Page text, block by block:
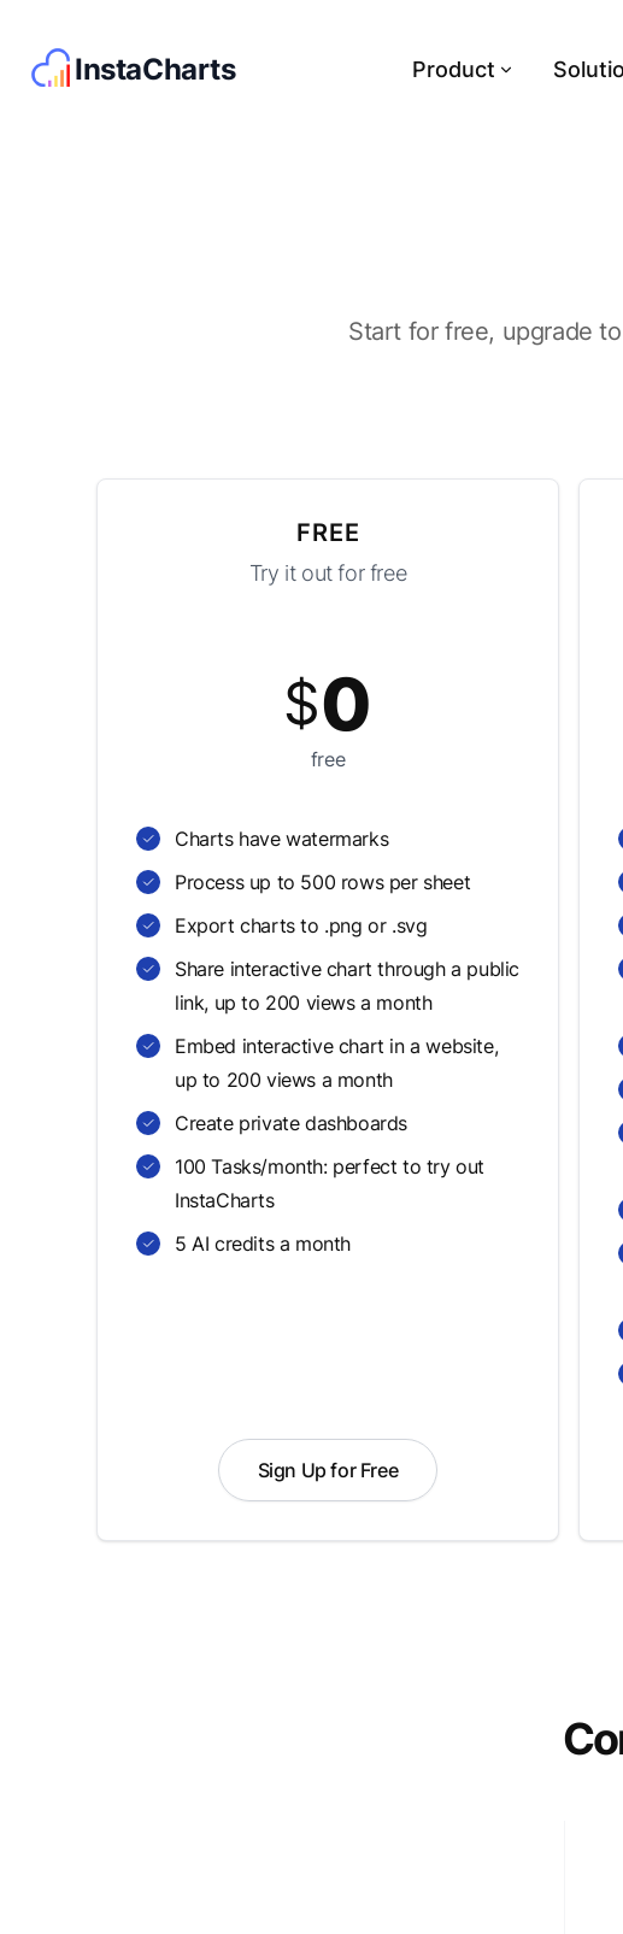
InstaCharts Product
Start for free, upgrade
FREE
Try it out for free
$0
free
Charts have watermarks
Process up to 500 rows per sheet
Export charts to .png or .svg
Share interactive chart through a public
link, up to 200 views a month
Embed interactive chart in a website,
up to 200 views a month
Create private dashboards
100 Tasks/month: perfect to try out
InstaCharts
5 AI credits a month
Sign Up for Free